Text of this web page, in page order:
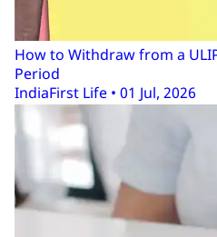
How to Withdraw from a
Period
IndiaFirst Life • 01 Jul, 2026